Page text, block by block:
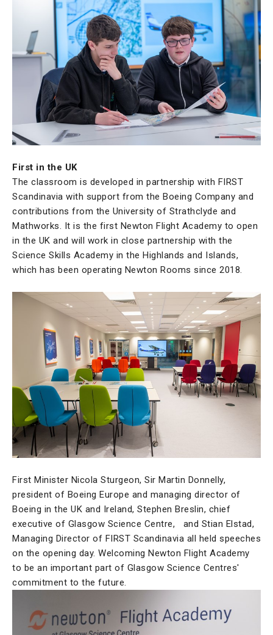
First in the UK
The classroom is developed in partnership with FIRST
Scandinavia with support from the Boeing Company and
contributions from the University of Strathclyde and
Mathworks. It is the first Newton Flight Academy to open
in the UK and will work in close partnership with the
Science Skills Academy in the Highlands and Islands,
which has been operating Newton Rooms since 2018.
First Minister Nicola Sturgeon, Sir Martin Donnelly,
president of Boeing Europe and managing director of
Boeing in the UK and Ireland, Stephen Breslin, chief
executive of Glasgow Science Centre, and Stian Elstad,
Managing Director of FIRST Scandinavia all held speeches
on the opening day. Welcoming Newton Flight Academy
to be an important part of Glasgow Science Centres'
commitment to the future.